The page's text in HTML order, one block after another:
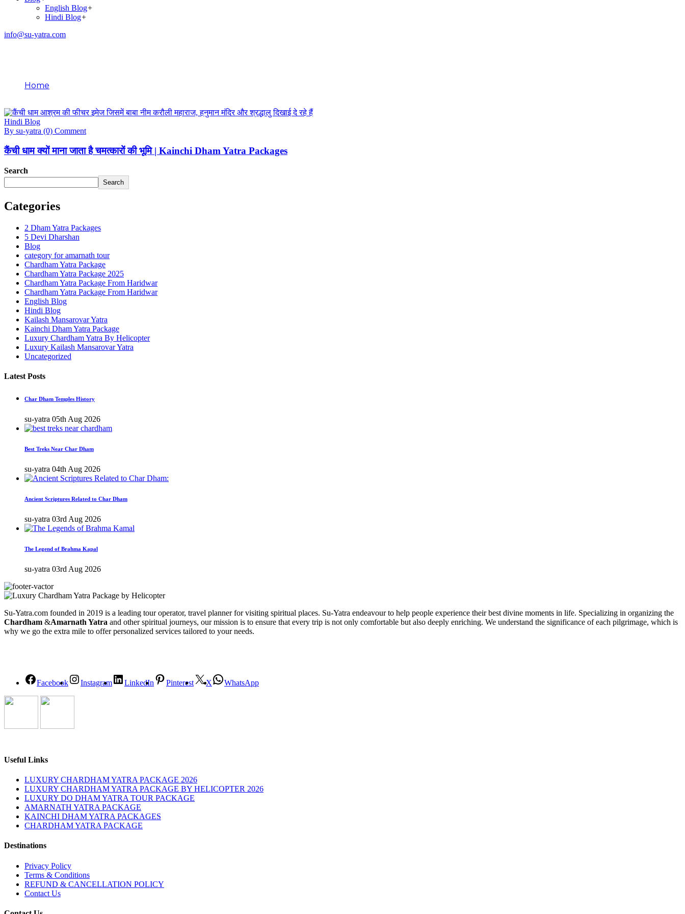
English Blog+
Hindi Blog+
info@su-yatra.com
Home
Hindi Blog
By su-yatra (0) Comment
कैंची धाम क्यों माना जाता है चमत्कारों की भूमि | Kainchi Dham Yatra Packages
Search
Search
Categories
2 Dham Yatra Packages
5 Devi Dharshan
Blog
category for amarnath tour
Chardham Yatra Package
Chardham Yatra Package 2025
Chardham Yatra Package From Haridwar
Chardham Yatra Package From Haridwar
English Blog
Hindi Blog
Kailash Mansarovar Yatra
Kainchi Dham Yatra Package
Luxury Chardham Yatra By Helicopter
Luxury Kailash Mansarovar Yatra
Uncategorized
Latest Posts
Char Dham Temples History
su-yatra 05th Aug 2026
Best Treks Near Char Dham
su-yatra 04th Aug 2026
Ancient Scriptures Related to Char Dham
su-yatra 03rd Aug 2026
The Legend of Brahma Kapal
su-yatra 03rd Aug 2026
Su-Yatra.com founded in 2019 is a leading tour operator, travel planner for visiting spiritual places. Su-Yatra endeavour to help people experience their best divine moments in life. Specializing in organizing the
Chardham &Amarnath Yatra and other spiritual journeys, our mission is to ensure that every trip is not only comfortable but also deeply enriching. We understand the significance of each pilgrimage, which is
why we go the extra mile to offer personalized services tailored to your needs.
Facebook Instagram LinkedIn Pinterest X WhatsApp
Useful Links
LUXURY CHARDHAM YATRA PACKAGE 2026
LUXURY CHARDHAM YATRA PACKAGE BY HELICOPTER 2026
LUXURY DO DHAM YATRA TOUR PACKAGE
AMARNATH YATRA PACKAGE
KAINCHI DHAM YATRA PACKAGES
CHARDHAM YATRA PACKAGE
Destinations
Privacy Policy
Terms & Conditions
REFUND & CANCELLATION POLICY
Contact Us